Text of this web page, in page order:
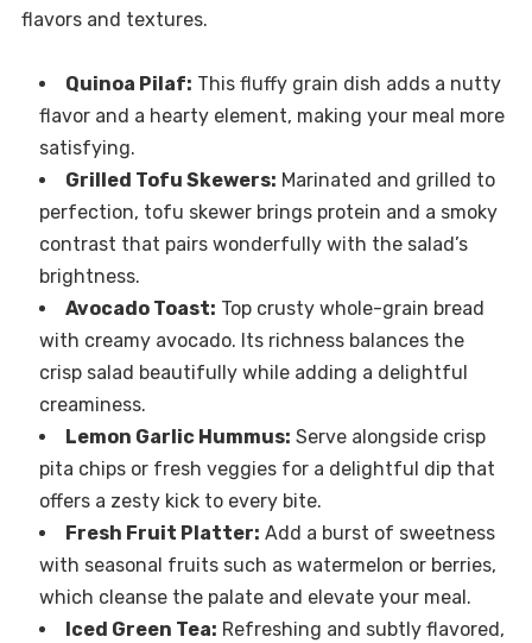
flavors and textures.
Quinoa Pilaf: This fluffy grain dish adds a nutty
flavor and a hearty element, making your meal more
satisfying.
Grilled Tofu Skewers: Marinated and grilled to
perfection, tofu skewer brings protein and a smoky
contrast that pairs wonderfully with the salad’s
brightness.
Avocado Toast: Top crusty whole-grain bread
with creamy avocado. Its richness balances the
crisp salad beautifully while adding a delightful
creaminess.
Lemon Garlic Hummus: Serve alongside crisp
pita chips or fresh veggies for a delightful dip that
offers a zesty kick to every bite.
Fresh Fruit Platter: Add a burst of sweetness
with seasonal fruits such as watermelon or berries,
which cleanse the palate and elevate your meal.
Iced Green Tea: Refreshing and subtly flavored,